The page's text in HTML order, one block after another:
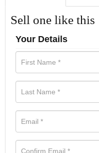
Sell one like this
Your Details